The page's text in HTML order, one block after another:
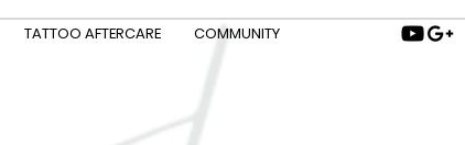
TATTOO AFTERCARE COMMUNITY